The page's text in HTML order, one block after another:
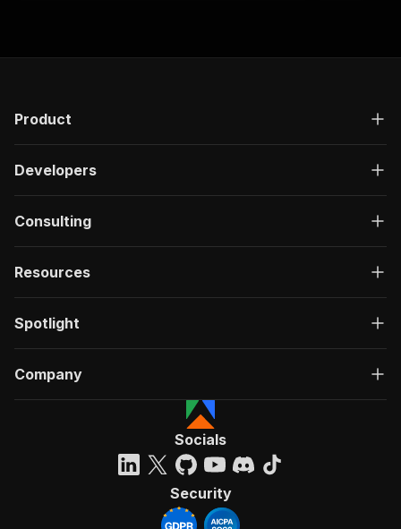
Product
Developers
Consulting
Resources
Spotlight
Company
Socials
Security